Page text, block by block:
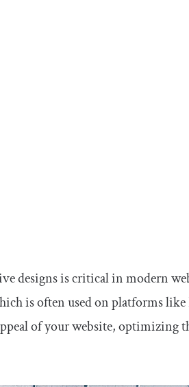
designs is critical in modern
is often used on platforms
of your website, optimizing